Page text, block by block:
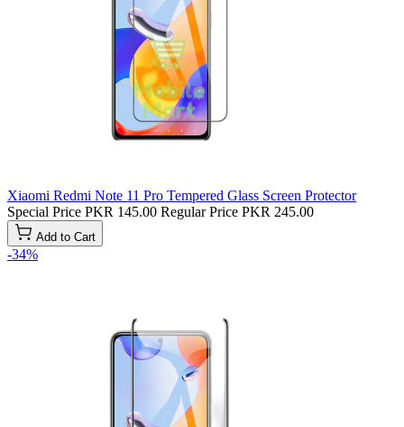
Xiaomi Redmi Note 11 Pro Tempered Glass Screen Protector
Special Price PKR 145.00 Regular Price PKR 245.00
Add to Cart
-34%